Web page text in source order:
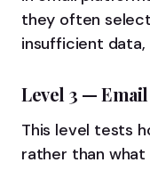
they often
insufficient
Level 3 —
This level tests
rather than what